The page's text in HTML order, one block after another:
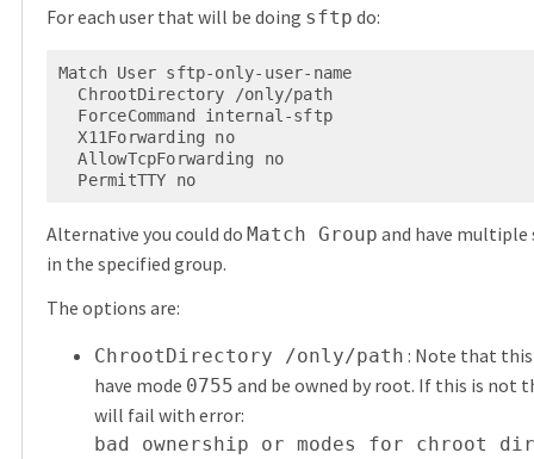
For each user that will be doing sftp do:
Match User sftp-only-user-name
  AllowTcpForwarding no
  PermitTTY no
Alternative you could do Match Group and have multiple
in the specified group.
The options are:
ChrootDirectory /only/path : Note that
have mode 0755 and be owned by root. If this is not
will fail with error:
bad ownership or modes for chroot